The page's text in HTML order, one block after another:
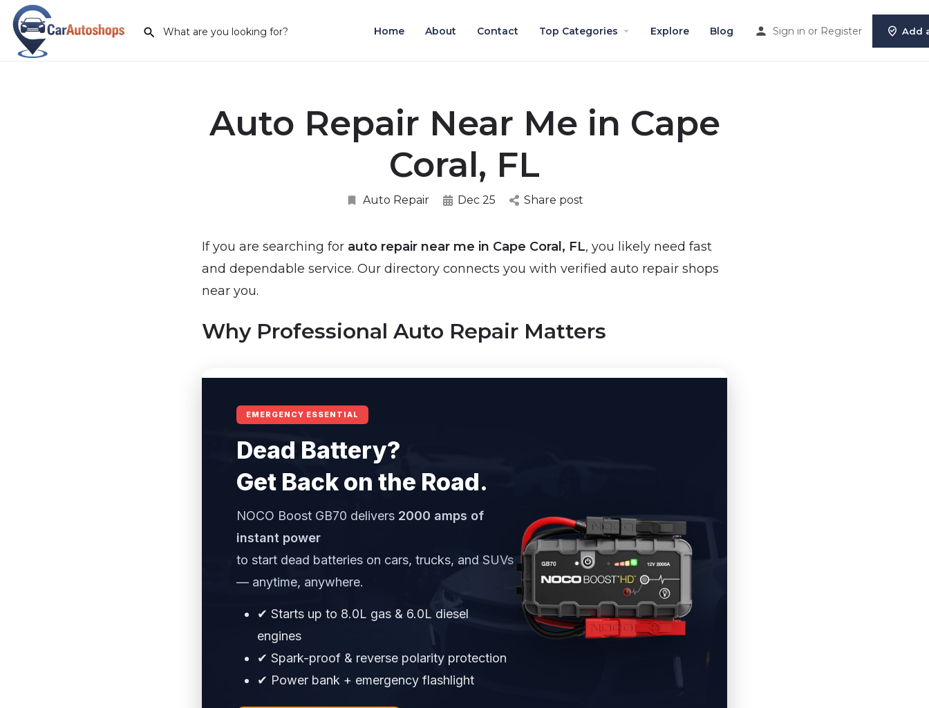
Home About Contact Top Categories Explore Blog Sign in or Register Add
Auto Repair Near Me in Cape
Coral, FL
Auto Repair Dec 25 Share post
If you are searching for auto repair near me in Cape Coral, FL, you likely need fast
and dependable service. Our directory connects you with verified auto repair shops
near you.
Why Professional Auto Repair Matters
EMERGENCY ESSENTIAL
Dead Battery?
Get Back on the Road.
NOCO Boost GB70 delivers 2000 amps of
instant power
to start dead batteries on cars, trucks, and SUVs
— anytime, anywhere.
✔ Starts up to 8.0L gas & 6.0L diesel
engines
✔ Spark-proof & reverse polarity protection
✔ Power bank + emergency flashlight